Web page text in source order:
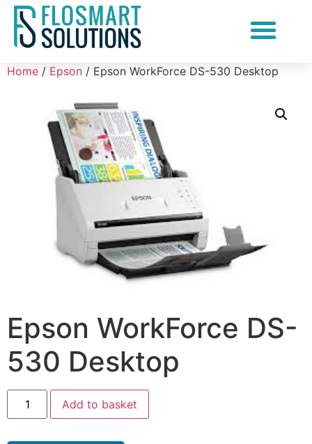
Home / Epson / Epson WorkForce DS-530 Desktop
Epson WorkForce DS-
530 Desktop
Add to basket